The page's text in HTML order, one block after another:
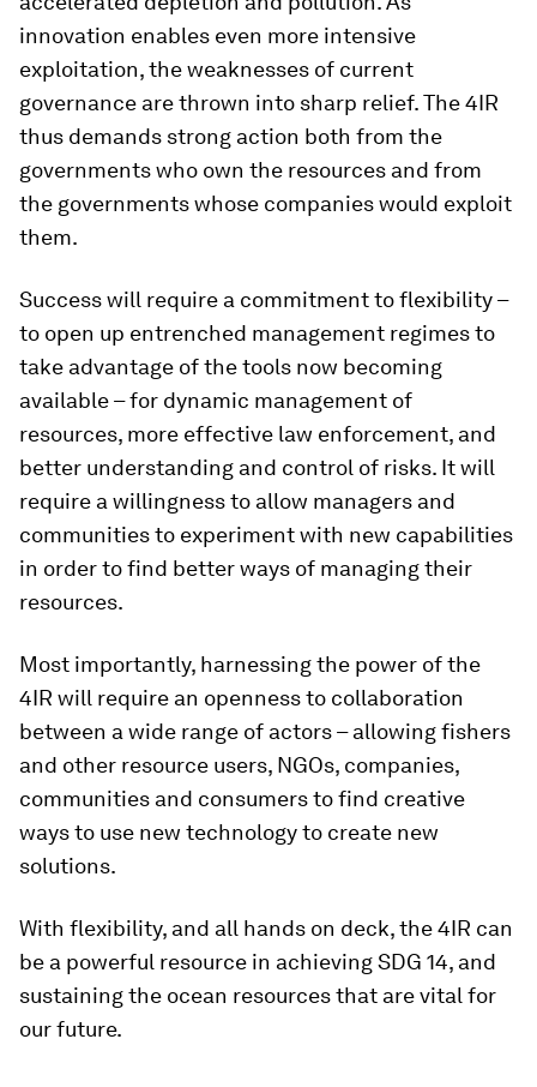
innovation enables even more intensive
exploitation, the weaknesses of current
governance are thrown into sharp relief. The 4IR
thus demands strong action both from the
governments who own the resources and from
the governments whose companies would exploit
them.
Success will require a commitment to flexibility –
to open up entrenched management regimes to
take advantage of the tools now becoming
available – for dynamic management of
resources, more effective law enforcement, and
better understanding and control of risks. It will
require a willingness to allow managers and
communities to experiment with new capabilities
in order to find better ways of managing their
resources.
Most importantly, harnessing the power of the
4IR will require an openness to collaboration
between a wide range of actors – allowing fishers
and other resource users, NGOs, companies,
communities and consumers to find creative
ways to use new technology to create new
solutions.
With flexibility, and all hands on deck, the 4IR can
be a powerful resource in achieving SDG 14, and
sustaining the ocean resources that are vital for
our future.